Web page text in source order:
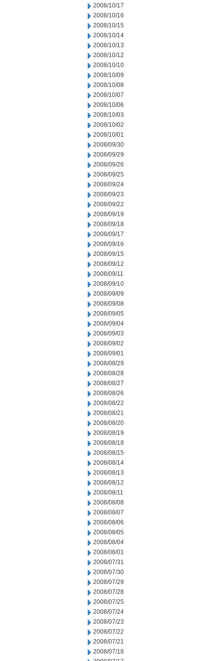
2008/10/17
2008/10/16
2008/10/15
2008/10/14
2008/10/13
2008/10/12
2008/10/10
2008/10/09
2008/10/08
2008/10/07
2008/10/06
2008/10/03
2008/10/02
2008/10/01
2008/09/30
2008/09/29
2008/09/26
2008/09/25
2008/09/24
2008/09/23
2008/09/22
2008/09/19
2008/09/18
2008/09/17
2008/09/16
2008/09/15
2008/09/12
2008/09/11
2008/09/10
2008/09/09
2008/09/08
2008/09/05
2008/09/04
2008/09/03
2008/09/02
2008/09/01
2008/08/29
2008/08/28
2008/08/27
2008/08/26
2008/08/22
2008/08/21
2008/08/20
2008/08/19
2008/08/18
2008/08/15
2008/08/14
2008/08/13
2008/08/12
2008/08/11
2008/08/08
2008/08/07
2008/08/06
2008/08/05
2008/08/04
2008/08/01
2008/07/31
2008/07/30
2008/07/29
2008/07/28
2008/07/25
2008/07/24
2008/07/23
2008/07/22
2008/07/21
2008/07/18